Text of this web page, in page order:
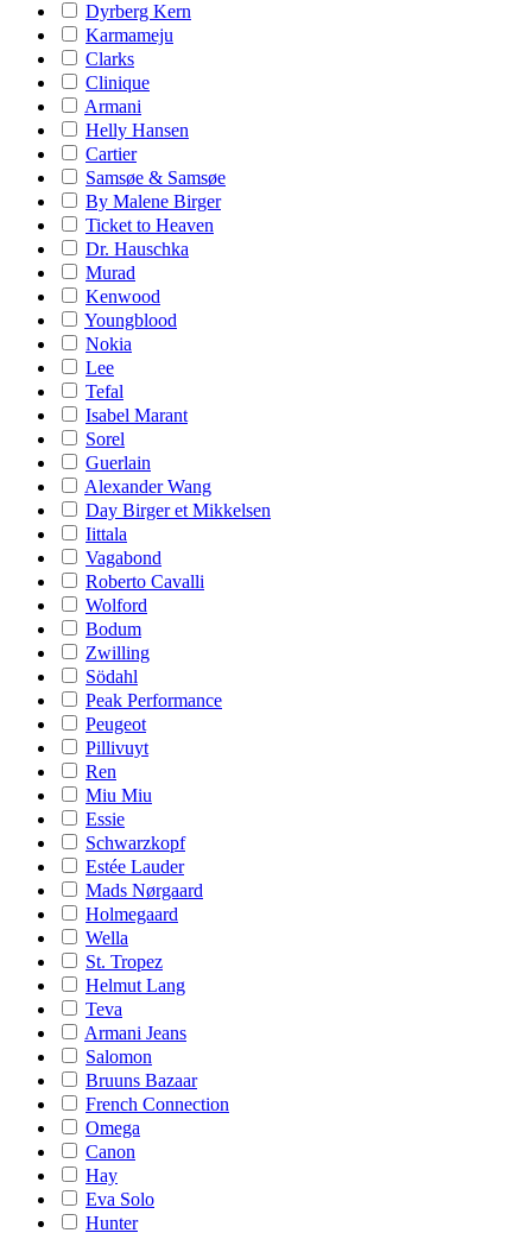
Dyrberg Kern
Karmameju
Clarks
Clinique
Armani
Helly Hansen
Cartier
Samsøe & Samsøe
By Malene Birger
Ticket to Heaven
Dr. Hauschka
Murad
Kenwood
Youngblood
Nokia
Lee
Tefal
Isabel Marant
Sorel
Guerlain
Alexander Wang
Day Birger et Mikkelsen
Iittala
Vagabond
Roberto Cavalli
Wolford
Bodum
Zwilling
Södahl
Peak Performance
Peugeot
Pillivuyt
Ren
Miu Miu
Essie
Schwarzkopf
Estée Lauder
Mads Nørgaard
Holmegaard
Wella
St. Tropez
Helmut Lang
Teva
Armani Jeans
Salomon
Bruuns Bazaar
French Connection
Omega
Canon
Hay
Eva Solo
Hunter